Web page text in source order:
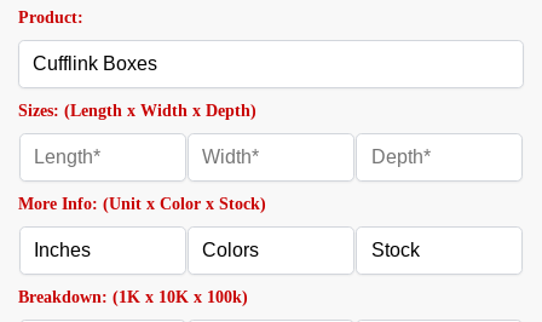
Product:
Sizes: (Length x Width x Depth)
More Info: (Unit x Color x Stock)
Breakdown: (1K x 10K x 100k)